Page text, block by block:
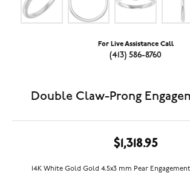
For Live Assistance Call
(413) 586-8760
Double Claw-Prong
$1,318.95
14K White Gold Gold 4.5x3 mm Pear